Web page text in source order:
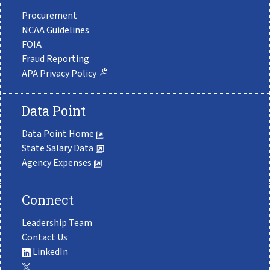
Procurement
NCAA Guidelines
FOIA
Fraud Reporting
APA Privacy Policy
Data Point
Data Point Home
State Salary Data
Agency Expenses
Connect
Leadership Team
Contact Us
LinkedIn